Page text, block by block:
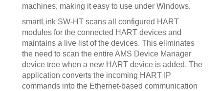
machines, making it easy to use under Windows.
smartLink SW-HT scans all configured HART
modules for the connected HART devices and
maintains a live list of the devices. This eliminates
the need to scan the entire AMS Device Manager
device tree when a new HART device is added. The
application converts the incoming HART IP
commands into the Ethernet-based communication